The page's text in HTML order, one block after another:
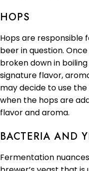
HOPS
Hops are responsible
beer in question.
broken down in
signature flavor,
may decide to use
when the hops are
flavor and aroma.
BACTERIA AND
Fermentation